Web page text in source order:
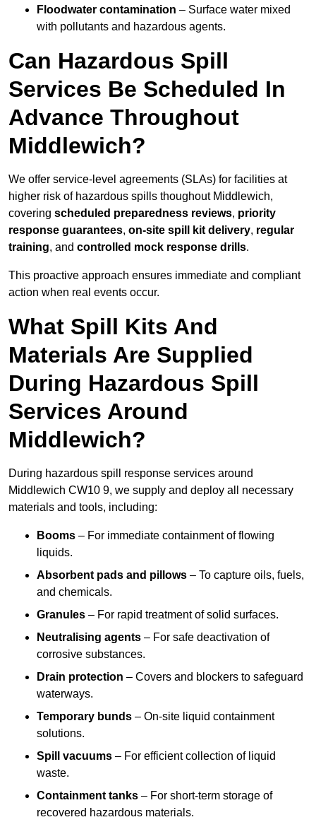
Floodwater contamination – Surface water mixed
with pollutants and hazardous agents.
Can Hazardous Spill
Services Be Scheduled In
Advance Throughout
Middlewich?
We offer service-level agreements (SLAs) for facilities at
higher risk of hazardous spills thoughout Middlewich,
covering scheduled preparedness reviews, priority
response guarantees, on-site spill kit delivery, regular
training, and controlled mock response drills.
This proactive approach ensures immediate and compliant
action when real events occur.
What Spill Kits And
Materials Are Supplied
During Hazardous Spill
Services Around
Middlewich?
During hazardous spill response services around
Middlewich CW10 9, we supply and deploy all necessary
materials and tools, including:
Booms – For immediate containment of flowing
liquids.
Absorbent pads and pillows – To capture oils, fuels,
and chemicals.
Granules – For rapid treatment of solid surfaces.
Neutralising agents – For safe deactivation of
corrosive substances.
Drain protection – Covers and blockers to safeguard
waterways.
Temporary bunds – On-site liquid containment
solutions.
Spill vacuums – For efficient collection of liquid
waste.
Containment tanks – For short-term storage of
recovered hazardous materials.